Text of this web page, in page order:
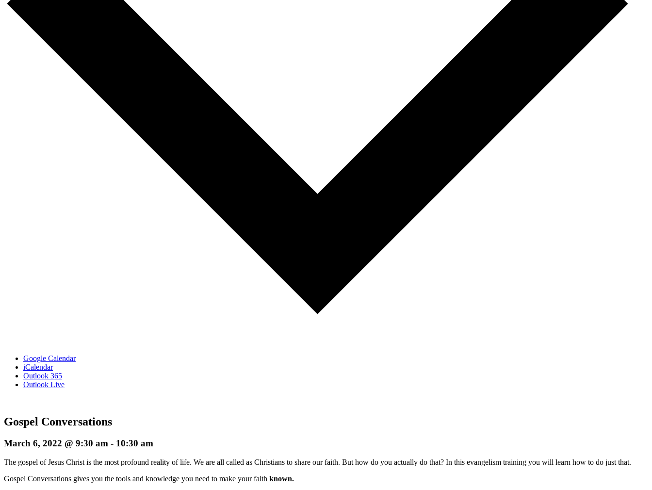
Google Calendar
iCalendar
Outlook 365
Outlook Live
Gospel Conversations
March 6, 2022 @ 9:30 am - 10:30 am
The gospel of Jesus Christ is the most profound reality of life. We are all called as Christians to share our faith. But how do you actually do that? In this evangelism training you will learn how to do just that.
Gospel Conversations gives you the tools and knowledge you need to make your faith known.